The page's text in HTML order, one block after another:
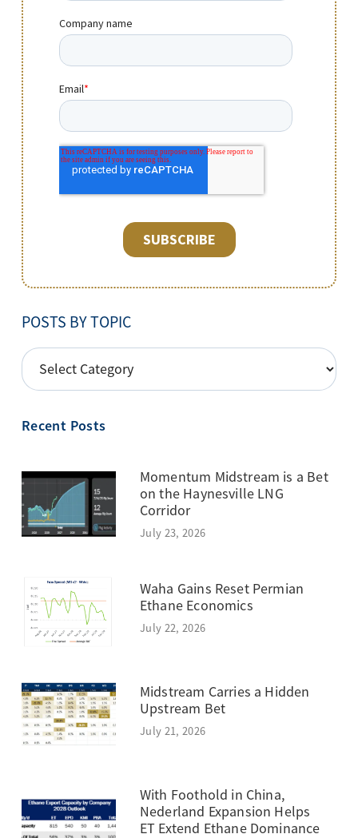
POSTS BY TOPIC
POSTS
BY
Recent Posts
Momentum Midstream is a Bet
on the Haynesville LNG
Corridor
July 23, 2026
Waha Gains Reset Permian
Ethane Economics
July 22, 2026
Midstream Carries a Hidden
Upstream Bet
July 21, 2026
With Foothold in China,
Nederland Expansion Helps
ET Extend Ethane Dominance